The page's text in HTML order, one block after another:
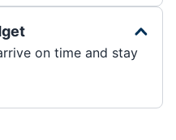
on time and stay